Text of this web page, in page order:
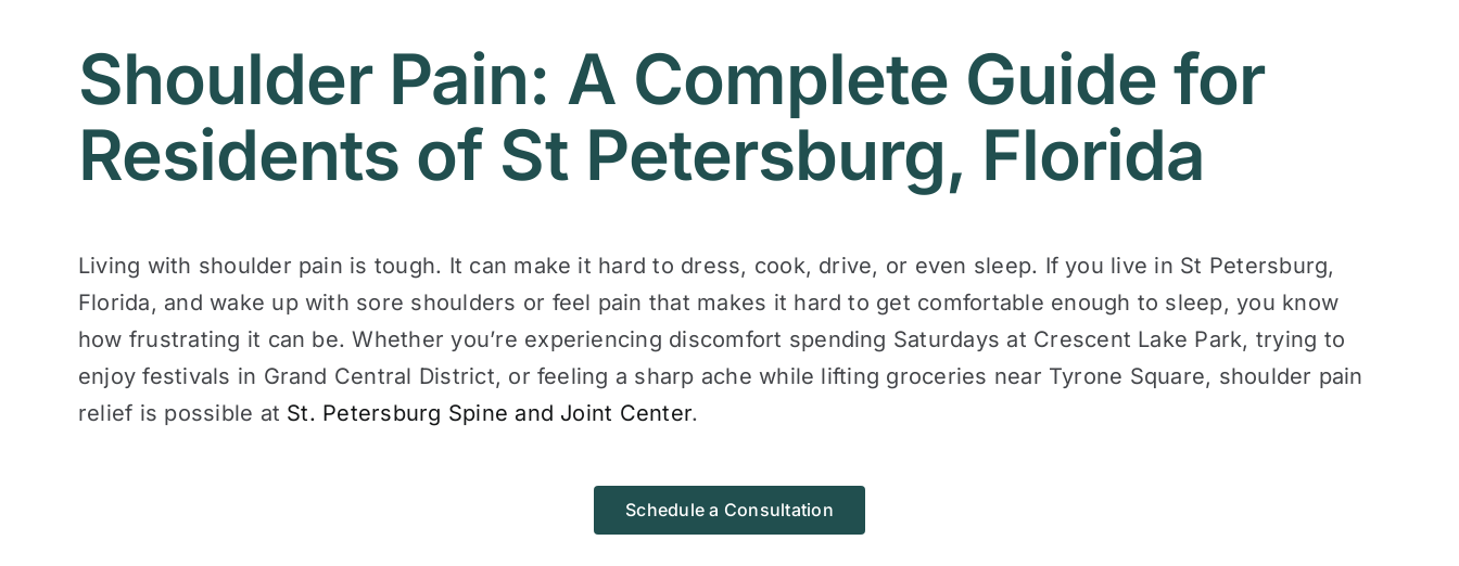
Shoulder Pain: A Complete Guide for
Residents of St Petersburg, Florida
Living with shoulder pain is tough. It can make it hard to dress, cook, drive, or even sleep. If you live in St Petersburg,
Florida, and wake up with sore shoulders or feel pain that makes it hard to get comfortable enough to sleep, you know
how frustrating it can be. Whether you’re experiencing discomfort spending Saturdays at Crescent Lake Park, trying to
enjoy festivals in Grand Central District, or feeling a sharp ache while lifting groceries near Tyrone Square, shoulder pain
relief is possible at St. Petersburg Spine and Joint Center.
Schedule a Consultation